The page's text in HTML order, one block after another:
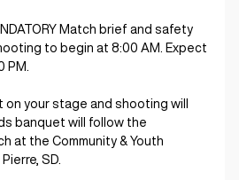
Match brief and safety
to begin at 8:00 AM. Expect
PM.
on your stage and shooting will
banquet will follow the
at the Community & Youth
SD.